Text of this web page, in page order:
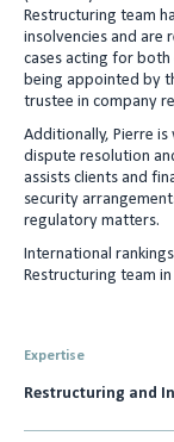
I
n
Restructuring team
insolvencies and are
cases acting for
being appointed by
trustee in company
Additionally, Pierre
dispute resolution
assists clients and
security
regulatory matters.
International
Restructuring team
Expertise
Restructuring and